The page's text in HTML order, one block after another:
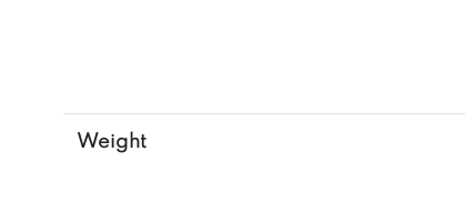
Weight